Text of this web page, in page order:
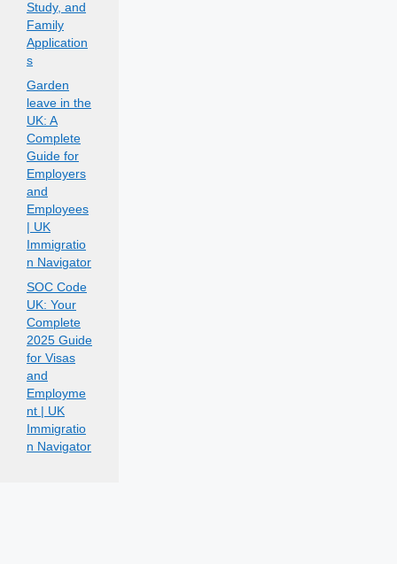
Study, and
Family
Application
s
Garden
leave in the
UK: A
Complete
Guide for
Employers
and
Employees
| UK
Immigratio
n Navigator
SOC Code
UK: Your
Complete
2025 Guide
for Visas
and
Employme
nt | UK
Immigratio
n Navigator